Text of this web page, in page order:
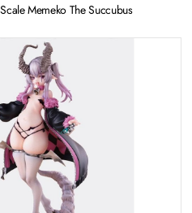
Memeko The Succubus